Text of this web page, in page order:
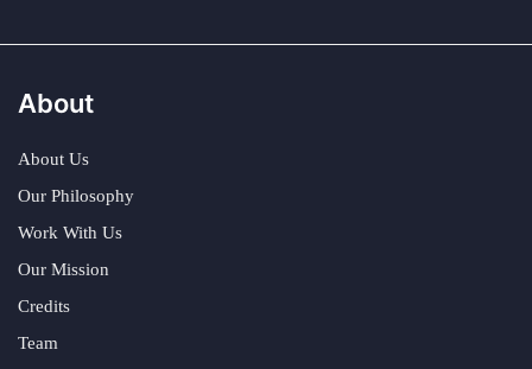
About
About Us
Our Philosophy
Work With Us
Our Mission
Credits
Team